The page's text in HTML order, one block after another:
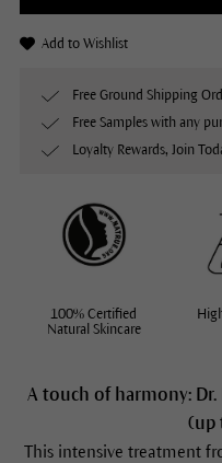
A touch of harmony:
(up
This intensive treatment
Add to Wishlist
Free Ground Shipping
Free Samples with any
Loyalty Rewards, Join
100% Certified
Natural Skincare